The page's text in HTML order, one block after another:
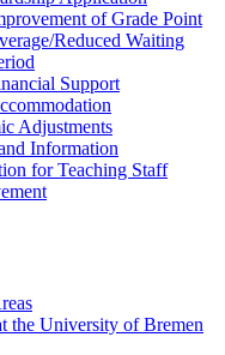
of Grade Point
Reduced Waiting
Support
Adjustments
Information
for Teaching Staff
the University of Bremen